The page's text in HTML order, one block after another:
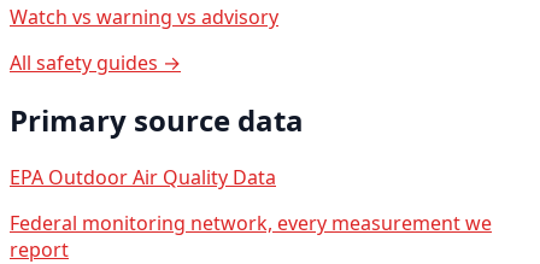
Watch vs warning vs advisory
All safety guides →
Primary source data
EPA Outdoor Air Quality Data
Federal monitoring network, every measurement we
report